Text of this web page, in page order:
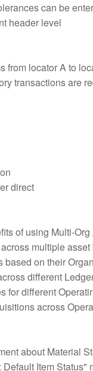
can be
header level
from locator A to
transactions are
direct
of using Multi-
multiple asset
based on their
different
for different
across
about Material
Item Status"